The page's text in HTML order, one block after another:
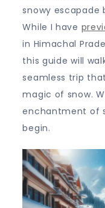
snowy escapade
While I have
in Himachal
this guide will
seamless trip
magic of snow.
enchantment of
begin.